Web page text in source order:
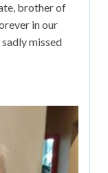
brother of
in our
missed